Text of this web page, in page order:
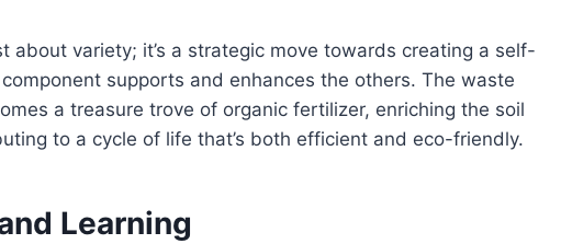
about variety; it’s a strategic move towards creating a self-
supports and enhances the others. The waste
a treasure trove of organic fertilizer, enriching the soil
to a cycle of life that’s both efficient and eco-friendly.
Learning